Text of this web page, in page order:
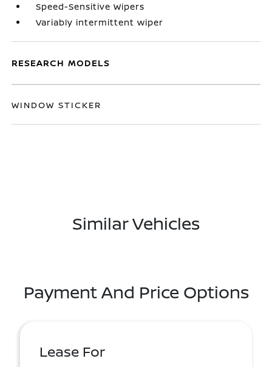
Speed-Sensitive Wipers
Variably intermittent wiper
RESEARCH MODELS
WINDOW STICKER
Similar Vehicles
Payment And Price Options
Lease For